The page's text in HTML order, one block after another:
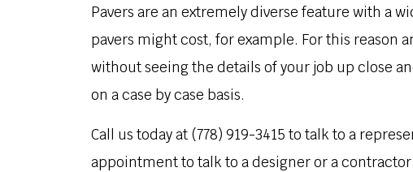
Pavers are an extremely diverse feature with a
pavers might cost, for example. For this reason
without seeing the details of your job up close
on a case by case basis.
Call us today at (778) 919-3415 to talk to a
appointment to talk to a designer or a